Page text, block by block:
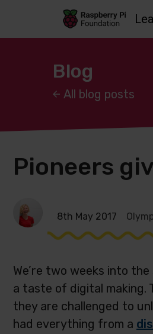
Skip to main
Skip to footer
Accessbility
Blog
All blog posts
Pioneers
8th May 2017
We’re two weeks into
a taste of digital making.
they are challenged to
had everything from a